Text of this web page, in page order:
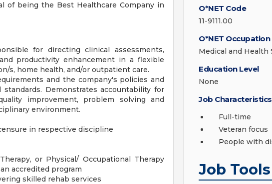
of being the Best Healthcare Company in
for directing clinical assessments,
productivity enhancement in a flexible
s, home health, and/or outpatient care.
and the company's policies and
Demonstrates accountability for
improvement, problem solving and
environment.
in respective discipline
or Physical/ Occupational Therapy
accredited program
skilled rehab services
O*NET Code
11-9111.00
O*NET Occupation
Medical and Health
Education Level
None
Job Characteristics
Full-time
Veteran focus
People with
Job Tools